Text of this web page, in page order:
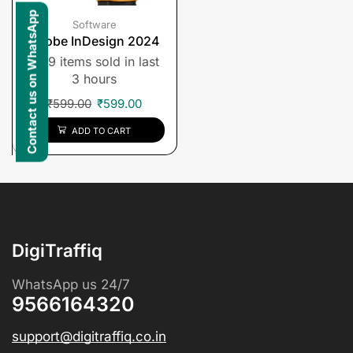
Software
Adobe InDesign 2024
9 items sold in last
3 hours
₹599.00 ₹599.00
ADD TO CART
DigiTraffiq
WhatsApp us 24/7
9566164320
support@digitraffiq.co.in
Contact us on WhatsApp